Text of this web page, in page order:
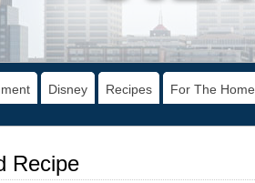
Disney Recipes For The Home
Recipe